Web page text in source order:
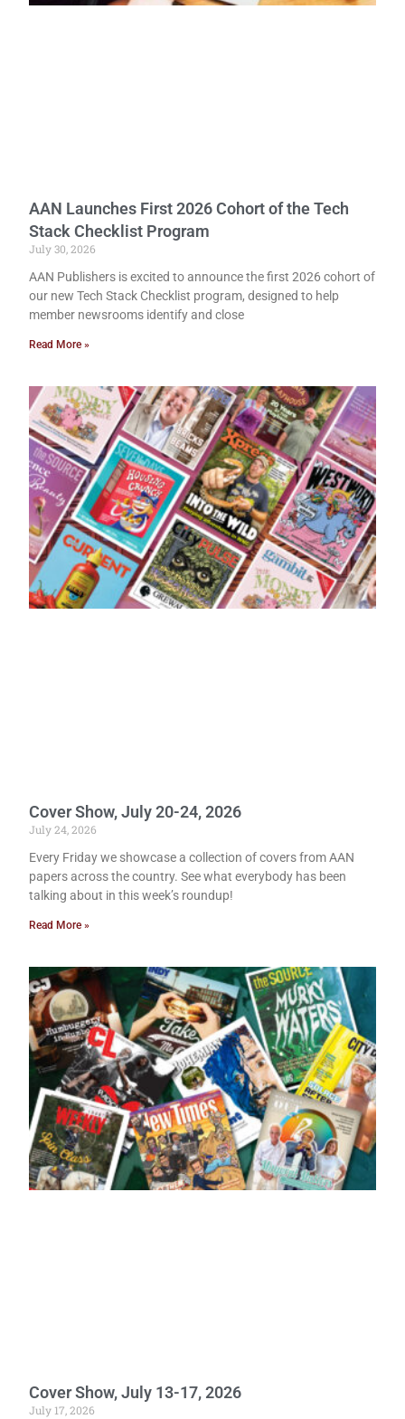
AAN Launches First 2026 Cohort of the Tech
Stack Checklist Program
July 30, 2026
AAN Publishers is excited to announce the first 2026 cohort of
our new Tech Stack Checklist program, designed to help
member newsrooms identify and close
Read More »
Cover Show, July 20-24, 2026
July 24, 2026
Every Friday we showcase a collection of covers from AAN
papers across the country. See what everybody has been
talking about in this week’s roundup!
Read More »
Cover Show, July 13-17, 2026
July 17, 2026